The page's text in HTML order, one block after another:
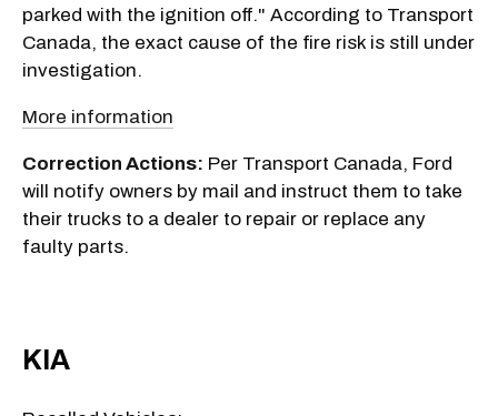
parked with the ignition off." According to Transport
Canada, the exact cause of the fire risk is still under
investigation.
More information
Correction Actions: Per Transport Canada, Ford
will notify owners by mail and instruct them to take
their trucks to a dealer to repair or replace any
faulty parts.
KIA